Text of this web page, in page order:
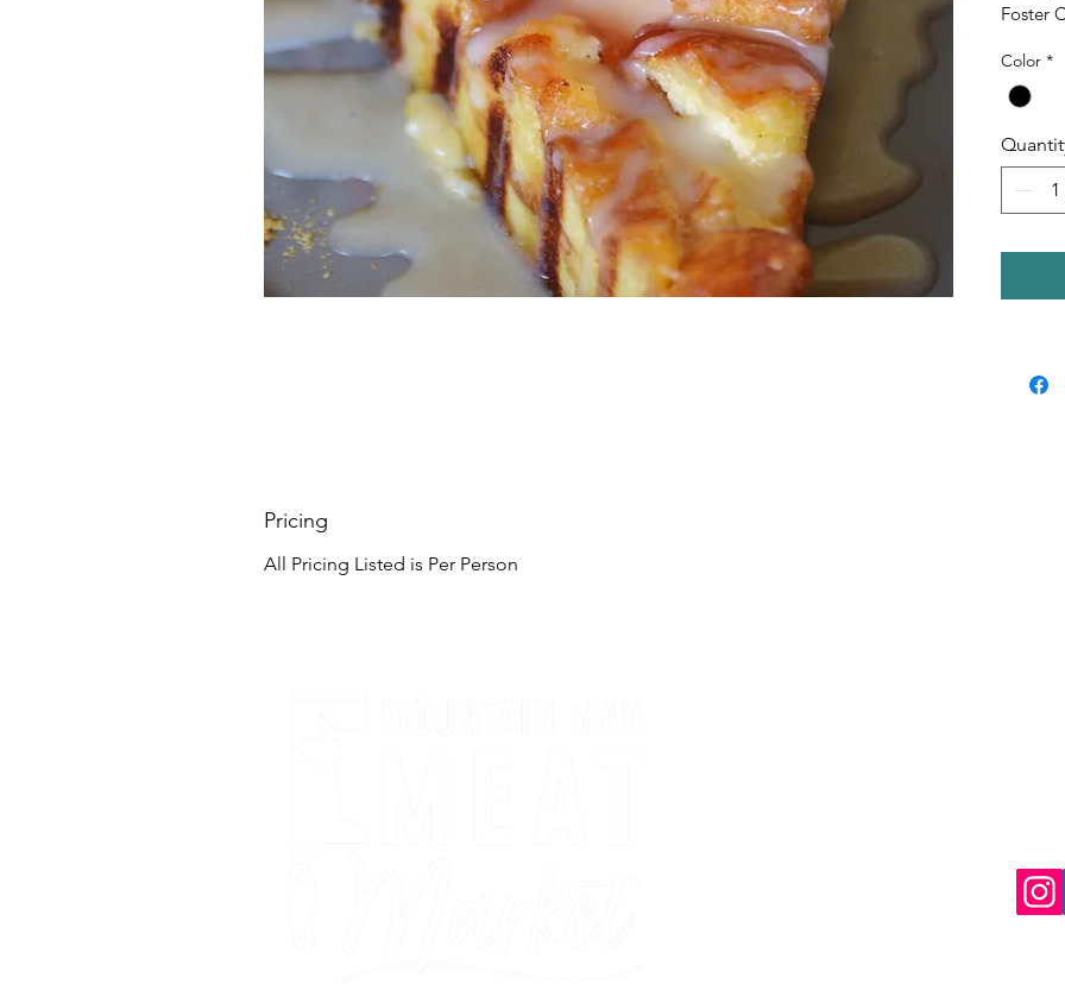
Foster
with a
cream
Color *
Pricing
All Pricing Listed is Per Person